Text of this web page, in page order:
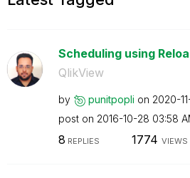
Scheduling using
QlikView
by punitpopli on ‎2020-
post on ‎2016-10-28 03:58
8 REPLIES 1774 VIEWS